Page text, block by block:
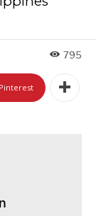
795
Pinterest